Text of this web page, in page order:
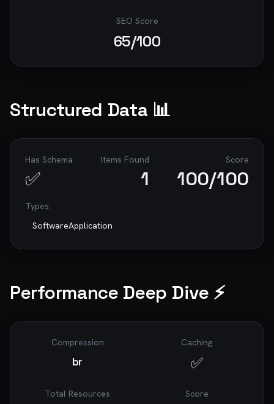
SEO Score
65/100
Structured Data 📊
Has Schema
✅
Items Found
1
Score
100/100
Types:
SoftwareApplication
Performance Deep Dive ⚡
Compression
br
Caching
✅
Total Resources Score